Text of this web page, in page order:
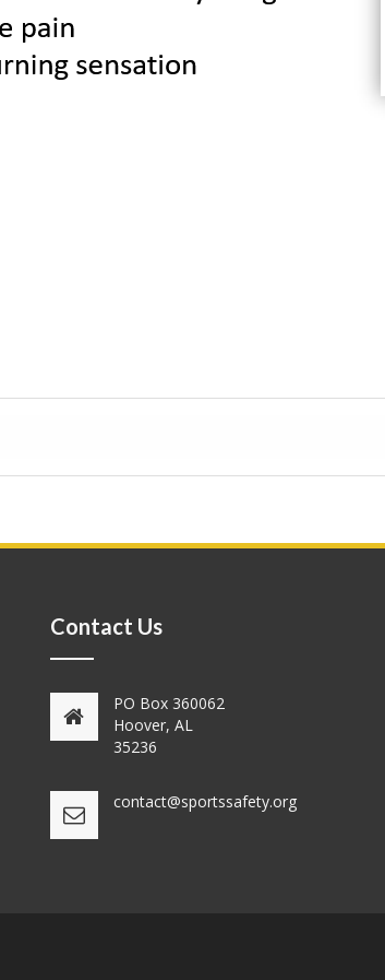
Contact Us
PO Box 360062
Hoover, AL
35236
contact@sportssafety.org